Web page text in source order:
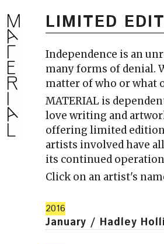
LIMITED
Independence is an
many forms of denial.
matter of who or what
MATERIAL is
love writing and
offering limited
artists involved have
its continued
Click on an artist's
2016
January / Hadley